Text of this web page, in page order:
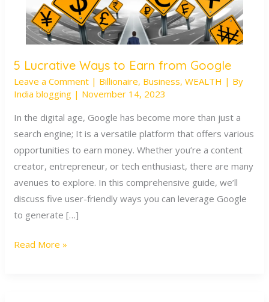
5 Lucrative Ways to Earn from Google
Leave a Comment | Billionaire, Business,WEALTH | By
India blogging | November 14, 2023
In the digital age, Google has become more than just a
search engine; It is a versatile platform that offers various
opportunities to earn money. Whether you’re a content
creator, entrepreneur, or tech enthusiast, there are many
avenues to explore. In this comprehensive guide, we’ll
discuss five user-friendly ways you can leverage Google
to generate […]
5
Lucrative
Ways
to
Earn
from
Google
Read More »